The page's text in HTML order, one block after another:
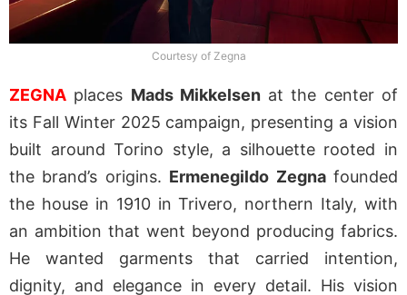
Courtesy of Zegna
ZEGNA places Mads Mikkelsenat the center of
its Fall Winter 2025 campaign, presenting a vision
built around Torino style, a silhouette rooted in
the brand’s origins. Ermenegildo Zegnafounded
the house in 1910 in Trivero, northern Italy, with
an ambition that went beyond producing fabrics.
He wanted garments that carried intention,
dignity, and elegance in every detail. His vision